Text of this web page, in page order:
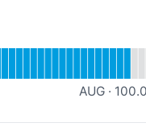
AUG · 100.0